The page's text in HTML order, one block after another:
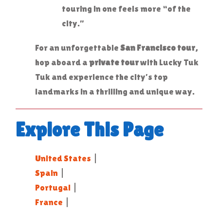
touring in one feels more “of the
city.”
For an unforgettableSan Francisco tour,
hop aboard aprivate tourwith Lucky Tuk
Tuk and experience the city’s top
landmarks in a thrilling and unique way.
Explore This Page
United States
Spain
Portugal
France